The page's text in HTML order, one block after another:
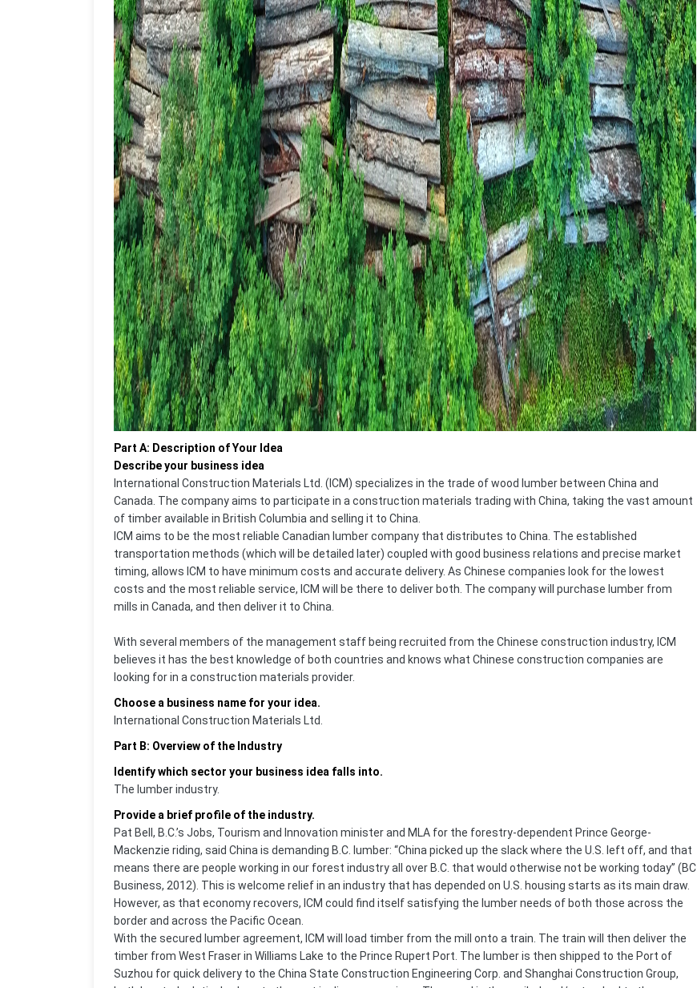
Part A: Description of Your Idea
Describe your business idea
International Construction Materials Ltd. (ICM) specializes in the trade of wood lumber between China and
Canada. The company aims to participate in a construction materials trading with China, taking the vast amount
of timber available in British Columbia and selling it to China.
ICM aims to be the most reliable Canadian lumber company that distributes to China. The established
transportation methods (which will be detailed later) coupled with good business relations and precise market
timing, allows ICM to have minimum costs and accurate delivery. As Chinese companies look for the lowest
costs and the most reliable service, ICM will be there to deliver both. The company will purchase lumber from
mills in Canada, and then deliver it to China.
With several members of the management staff being recruited from the Chinese construction industry, ICM
believes it has the best knowledge of both countries and knows what Chinese construction companies are
looking for in a construction materials provider.
Choose a business name for your idea.
International Construction Materials Ltd.
Part B: Overview of the Industry
Identify which sector your business idea falls into.
The lumber industry.
Provide a brief profile of the industry.
Pat Bell, B.C.’s Jobs, Tourism and Innovation minister and MLA for the forestry-dependent Prince George-
Mackenzie riding, said China is demanding B.C. lumber: “China picked up the slack where the U.S. left off, and that
means there are people working in our forest industry all over B.C. that would otherwise not be working today” (BC
Business, 2012). This is welcome relief in an industry that has depended on U.S. housing starts as its main draw.
However, as that economy recovers, ICM could find itself satisfying the lumber needs of both those across the
border and across the Pacific Ocean.
With the secured lumber agreement, ICM will load timber from the mill onto a train. The train will then deliver the
timber from West Fraser in Williams Lake to the Prince Rupert Port. The lumber is then shipped to the Port of
Suzhou for quick delivery to the China State Construction Engineering Corp. and Shanghai Construction Group,